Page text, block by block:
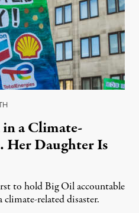
a Climate-
Her Daughter Is
to hold Big Oil accountable
related disaster.